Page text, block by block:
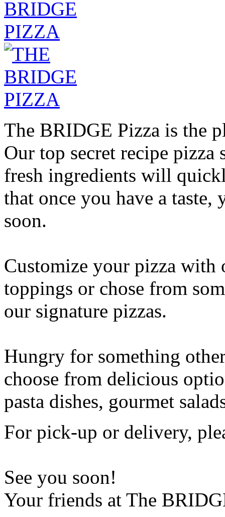
The BRIDGE Pizza is the
Our top secret recipe pizza
fresh ingredients will
that once you have a
soon.
Customize your pizza with
toppings or chose from
our signature pizzas.
Hungry for something
choose from delicious
pasta dishes, gourmet
For pick-up or delivery,
See you soon!
Your friends at The